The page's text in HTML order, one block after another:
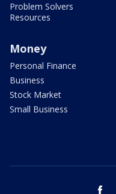
Problem Solvers
Resources
Money
Personal Finance
Business
Stock Market
Small Business